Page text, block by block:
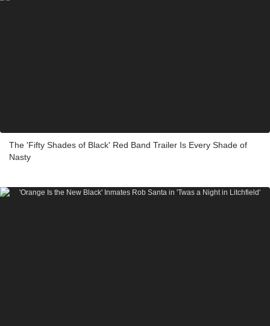
The 'Fifty Shades of Black' Red Band Trailer Is Every Shade of
Nasty